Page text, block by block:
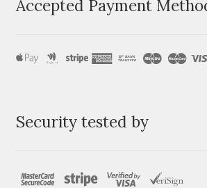
Accepted Payment
Security tested by